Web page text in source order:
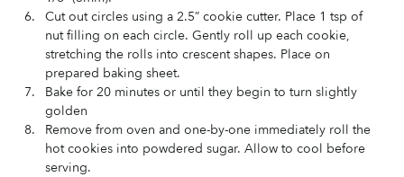
Cut out circles using a 2.5” cookie cutter. Place 1 tsp of
nut filling on each circle. Gently roll up each cookie,
stretching the rolls into crescent shapes. Place on
prepared baking sheet.
Bake for 20 minutes or until they begin to turn slightly
golden
Remove from oven and one-by-one immediately roll the
hot cookies into powdered sugar. Allow to cool before
serving.